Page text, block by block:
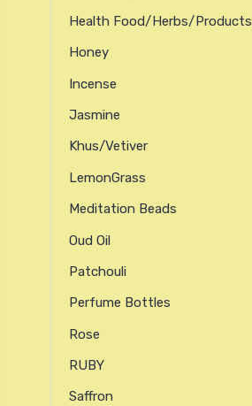
Health Food/Herbs/Products
Honey
Incense
Jasmine
Khus/Vetiver
LemonGrass
Meditation Beads
Oud Oil
Patchouli
Perfume Bottles
Rose
RUBY
Saffron